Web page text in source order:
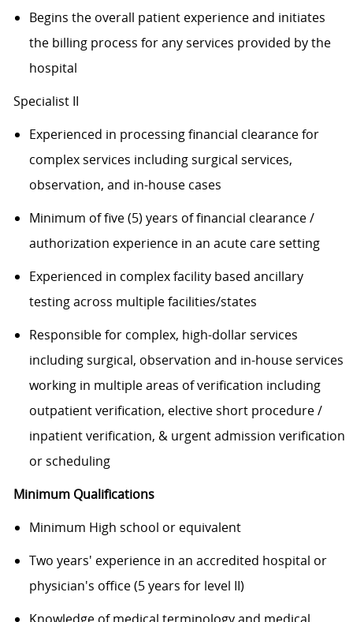
Begins the overall patient experience and initiates
the billing process for any services provided by the
hospital
Specialist II
Experienced in processing financial clearance for
complex services including surgical services,
observation, and in-house cases
Minimum of five (5) years of financial clearance /
authorization experience in an acute care setting
Experienced in complex facility based ancillary
testing across multiple facilities/states
Responsible for complex, high-dollar services
including surgical, observation and in-house services
working in multiple areas of verification including
outpatient verification, elective short procedure /
inpatient verification, & urgent admission verification
or scheduling
Minimum Qualifications
Minimum High school or equivalent
Two years' experience in an accredited hospital or
physician's office (5 years for level II)